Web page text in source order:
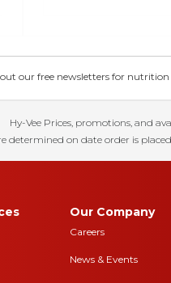
our free newsletters for nutrition
Hy-Vee Prices, promotions, and
determined on date order is
Our Company
Careers
News & Events